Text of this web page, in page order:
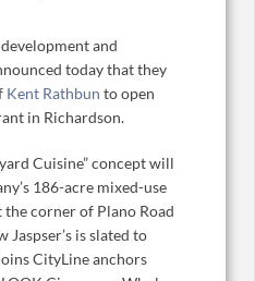
and
today that they
Kent Rathbun to open
in Richardson.
Cuisine” concept will
186-acre mixed-use
corner of Plano Road
Jaspser’s is slated to
CityLine anchors